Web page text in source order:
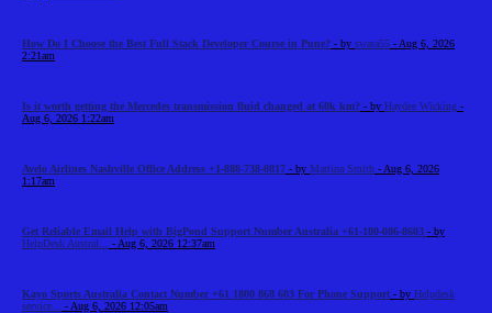
How Do I Choose the Best Full Stack Developer Course in Pune? - by swara55 - Aug 6, 2026
2:21am
Is it worth getting the Mercedes transmission fluid changed at 60k km? - by Haydee Wicking -
Aug 6, 2026 1:22am
Avelo Airlines Nashville Office Address +1-888-738-0817 - by Martina Smith - Aug 6, 2026
1:17am
Get Reliable Email Help with BigPond Support Number Australia +61-180-086-8603 - by
HelpDesk Austral...
- Aug 6, 2026 12:37am
Kayo Sports Australia Contact Number +61 1800 868 603 For Phone Support - by Helpdesk
service...
- Aug 6, 2026 12:05am